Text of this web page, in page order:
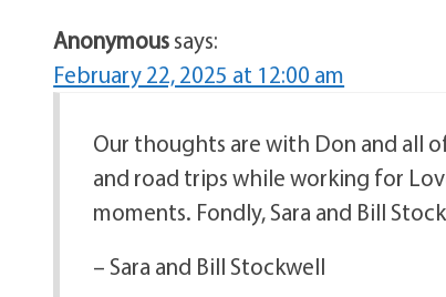
Anonymoussays:
February 22, 2025 at 12:00 am
Our thoughts are with Don and all
and road trips while working for
moments. Fondly, Sara and Bill
– Sara and Bill Stockwell